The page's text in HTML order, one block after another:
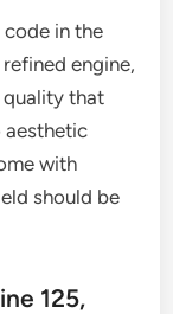
in the
engine,
quality that
aesthetic
with
should be
125,